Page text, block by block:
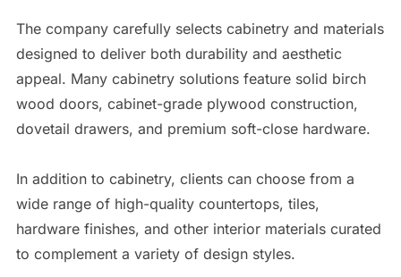
The company carefully selects cabinetry and materials
designed to deliver both durability and aesthetic
appeal. Many cabinetry solutions feature solid birch
wood doors, cabinet-grade plywood construction,
dovetail drawers, and premium soft-close hardware.
In addition to cabinetry, clients can choose from a
wide range of high-quality countertops, tiles,
hardware finishes, and other interior materials curated
to complement a variety of design styles.